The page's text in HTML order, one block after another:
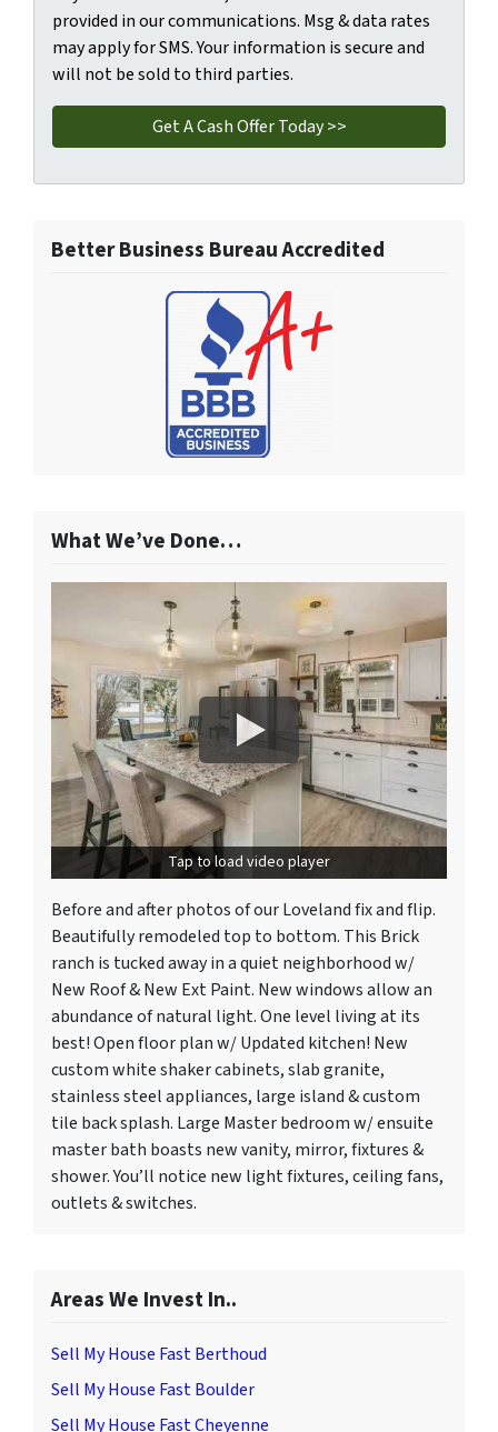
provided in our communications. Msg & data rates
may apply for SMS. Your information is secure and
will not be sold to third parties.
Better Business Bureau Accredited
What We’ve Done…
Tap to load video player
Before and after photos of our Loveland fix and flip.
Beautifully remodeled top to bottom. This Brick
ranch is tucked away in a quiet neighborhood w/
New Roof & New Ext Paint. New windows allow an
abundance of natural light. One level living at its
best! Open floor plan w/ Updated kitchen! New
custom white shaker cabinets, slab granite,
stainless steel appliances, large island & custom
tile back splash. Large Master bedroom w/ ensuite
master bath boasts new vanity, mirror, fixtures &
shower. You’ll notice new light fixtures, ceiling fans,
outlets & switches.
Areas We Invest In..
Sell My House Fast Berthoud
Sell My House Fast Boulder
Sell My House Fast Cheyenne